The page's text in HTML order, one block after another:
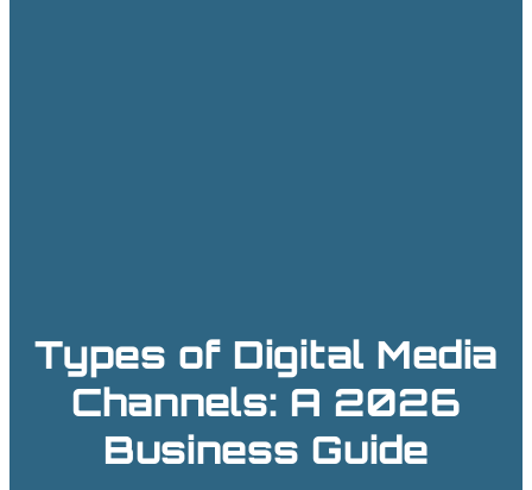
Types of Digital Media
Channels: A 2026
Business Guide